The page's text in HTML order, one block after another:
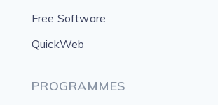
Free Software
QuickWeb
PROGRAMMES